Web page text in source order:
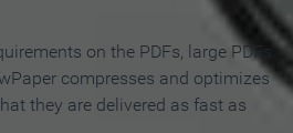
on the PDFs, large PDFs
compresses and optimizes
they are delivered as fast as